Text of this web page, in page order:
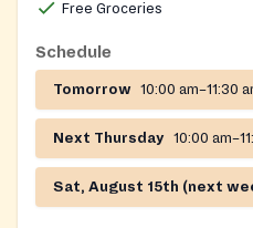
of our new fiscal year
you come in, we have the
we do not keep copies on
time you shop.
Free Groceries
Schedule
Tomorrow 10:00 am–11:30
Next Thursday 10:00
Sat, August 15th (next